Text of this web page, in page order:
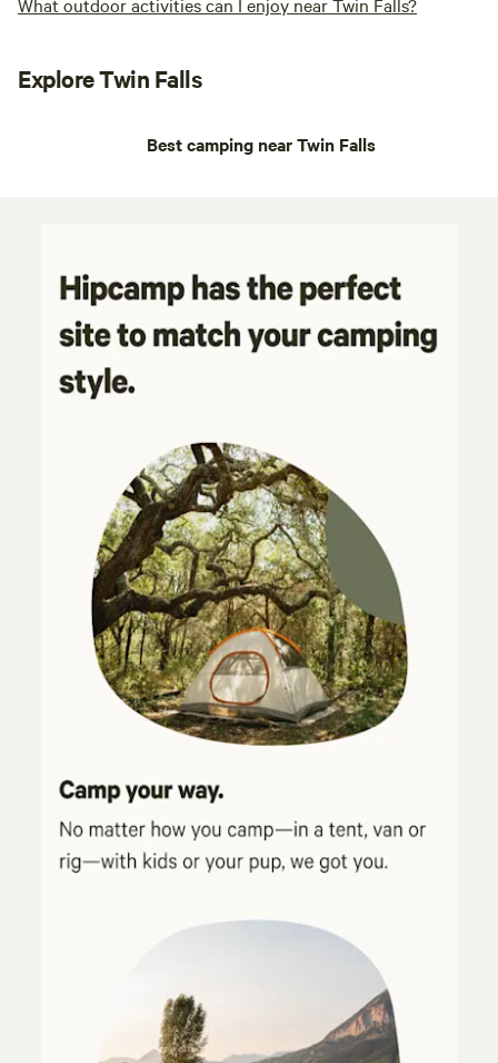
Explore Twin Falls
Best camping near Twin Falls